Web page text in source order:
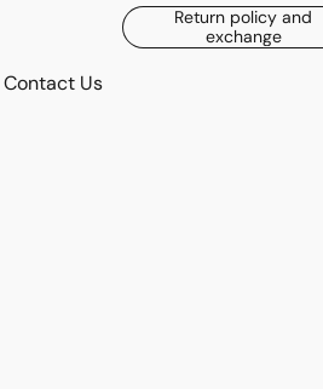
Return policy and
exchange
Contact Us